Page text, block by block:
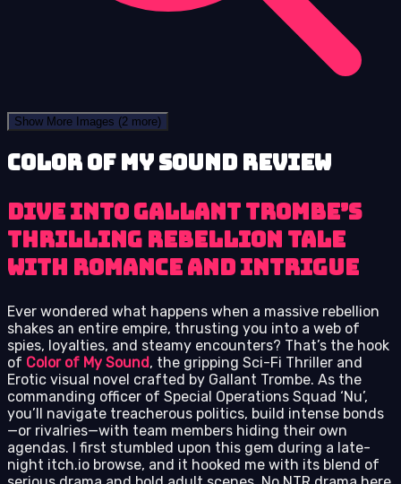
Show More Images (2 more)
Color of My Sound review
Dive into Gallant Trombe’s
thrilling rebellion tale
with romance and intrigue
Ever wondered what happens when a massive rebellion
shakes an entire empire, thrusting you into a web of
spies, loyalties, and steamy encounters? That’s the hook
of Color of My Sound, the gripping Sci-Fi Thriller and
Erotic visual novel crafted by Gallant Trombe. As the
commanding officer of Special Operations Squad ‘Nu’,
you’ll navigate treacherous politics, build intense bonds
—or rivalries—with team members hiding their own
agendas. I first stumbled upon this gem during a late-
night itch.io browse, and it hooked me with its blend of